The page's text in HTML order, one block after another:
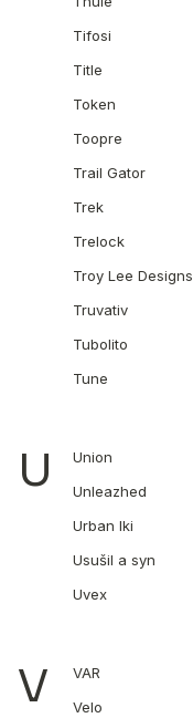
Tifosi
Title
Token
Toopre
Trail Gator
Trek
Trelock
Troy Lee Designs
Truvativ
Tubolito
Tune
U Union
Unleazhed
Urban Iki
Usušil a syn
Uvex
V VAR
Velo